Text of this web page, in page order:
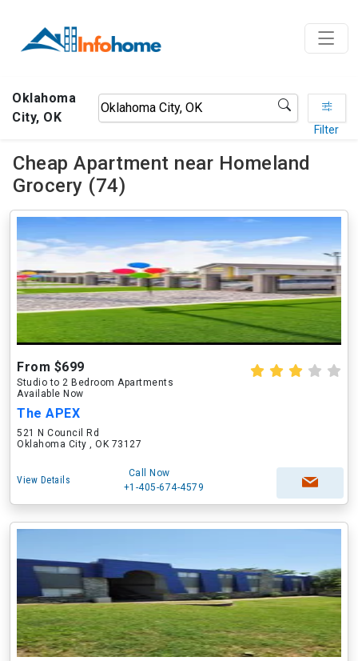
Oklahoma
City, OK
Filter
Cheap Apartment near Homeland
Grocery (74)
From $699
Studio to 2 Bedroom Apartments
Available Now
The APEX
521 N Council Rd
Oklahoma City , OK 73127
View Details
Call Now
+1-405-674-4579